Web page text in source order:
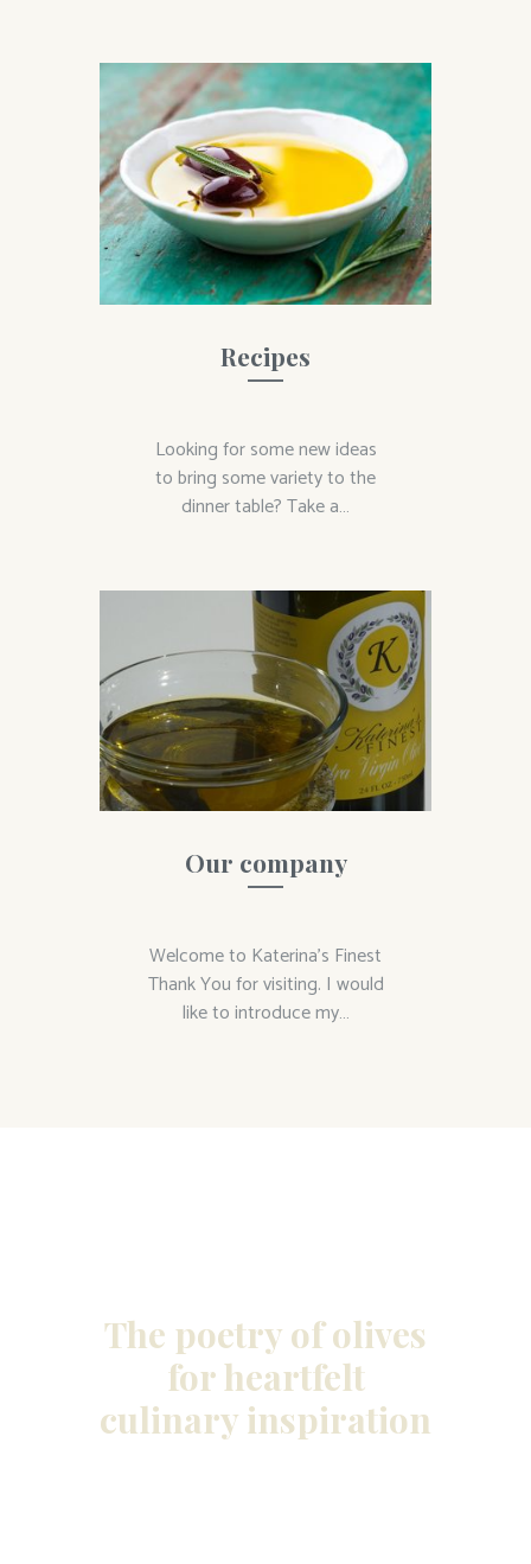
Recipes
Looking for some new ideas
to bring some variety to the
dinner table? Take a…
Our company
Welcome to Katerina’s Finest
Thank You for visiting. I would
like to introduce my…
The poetry of olives
for heartfelt
culinary inspiration